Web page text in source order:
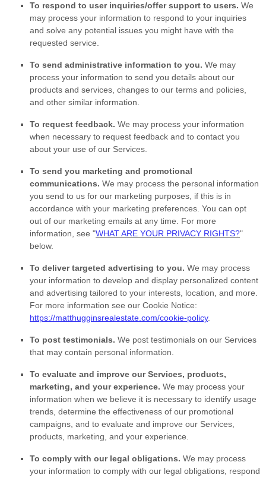
To respond to user inquiries/offer support to users. We
may process your information to respond to your inquiries
and solve any potential issues you might have with the
requested service.
To send administrative information to you. We may
process your information to send you details about our
products and services, changes to our terms and policies,
and other similar information.
To request feedback. We may process your information
when necessary to request feedback and to contact you
about your use of our Services.
To send you marketing and promotional
communications. We may process the personal information
you send to us for our marketing purposes, if this is in
accordance with your marketing preferences. You can opt
out of our marketing emails at any time. For more
information, see "WHAT ARE YOUR PRIVACY RIGHTS?"
below.
To deliver targeted advertising to you. We may process
your information to develop and display personalized content
and advertising tailored to your interests, location, and more.
For more information see our Cookie Notice:
https://matthugginsrealestate.com/cookie-policy.
To post testimonials. We post testimonials on our Services
that may contain personal information.
To evaluate and improve our Services, products,
marketing, and your experience. We may process your
information when we believe it is necessary to identify usage
trends, determine the effectiveness of our promotional
campaigns, and to evaluate and improve our Services,
products, marketing, and your experience.
To comply with our legal obligations. We may process
your information to comply with our legal obligations, respond